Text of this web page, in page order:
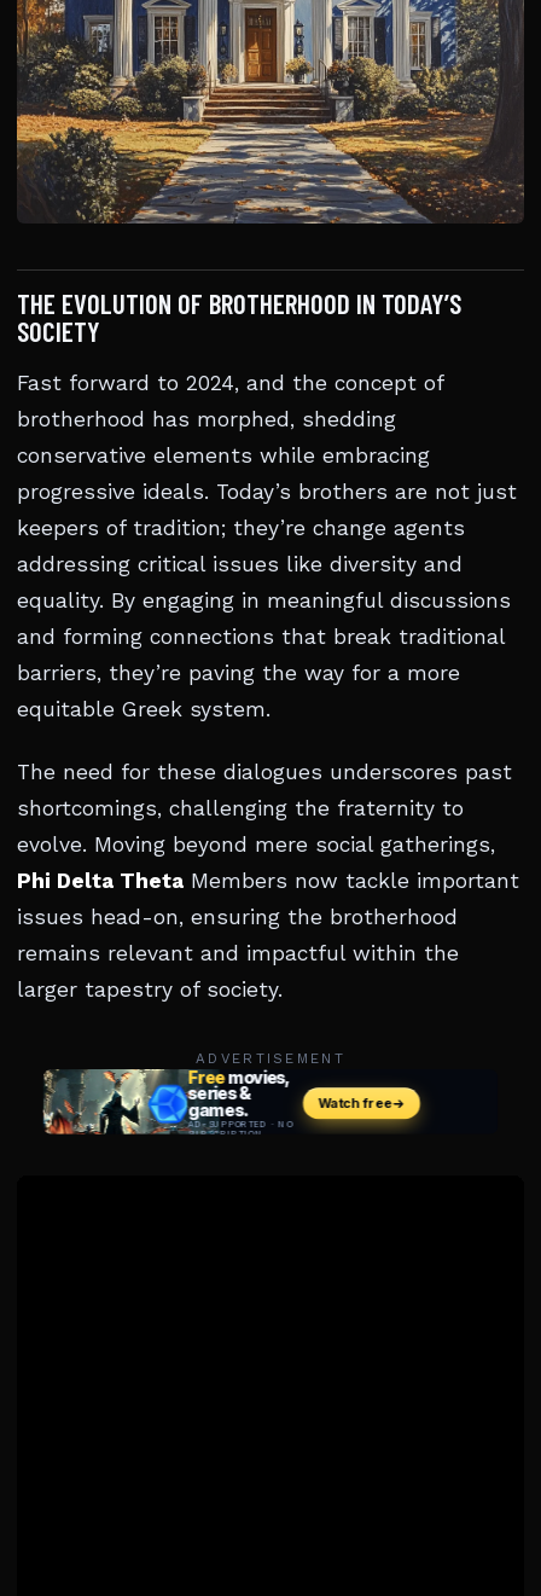
THE EVOLUTION OF BROTHERHOOD IN TODAY’S
SOCIETY
Fast forward to 2024, and the concept of
brotherhood has morphed, shedding
conservative elements while embracing
progressive ideals. Today’s brothers are not just
keepers of tradition; they’re change agents
addressing critical issues like diversity and
equality. By engaging in meaningful discussions
and forming connections that break traditional
barriers, they’re paving the way for a more
equitable Greek system.
The need for these dialogues underscores past
shortcomings, challenging the fraternity to
evolve. Moving beyond mere social gatherings,
Phi Delta Theta Members now tackle important
issues head-on, ensuring the brotherhood
remains relevant and impactful within the
larger tapestry of society.
ADVERTISEMENT